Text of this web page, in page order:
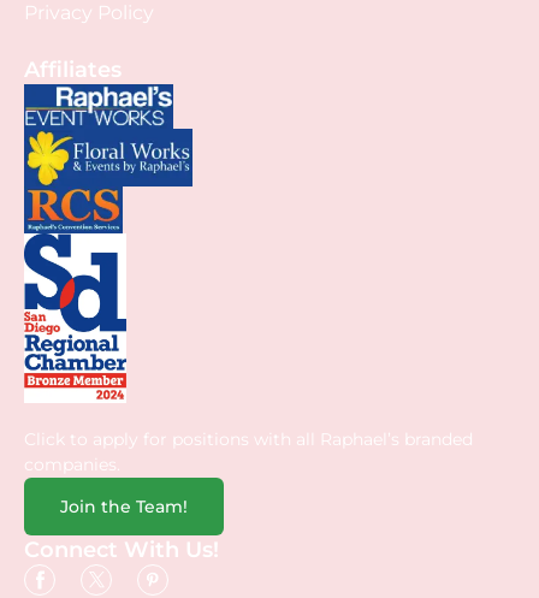
Privacy Policy
Affiliates
Click to apply for positions with all Raphael’s branded
companies.
Join the Team!
Connect With Us!